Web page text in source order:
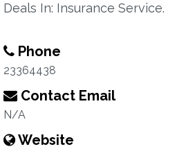
Deals In: Insurance Service.
Phone
23364438
Contact Email
N/A
Website